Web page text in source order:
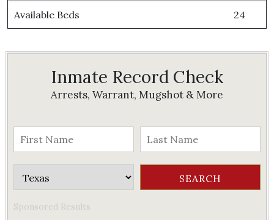
Available Beds 24
Inmate Record Check
Arrests, Warrant, Mugshot & More
Sponsored Results